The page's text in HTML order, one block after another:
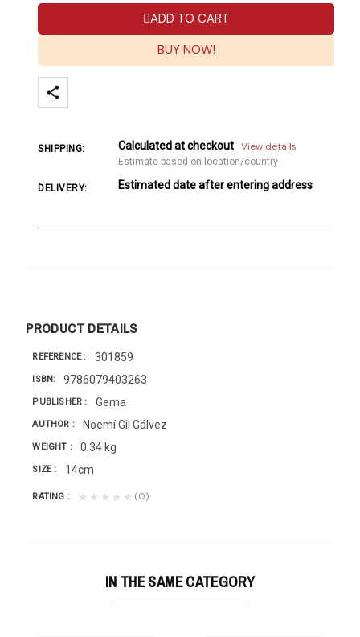
ADD TO CART
BUY NOW!
SHIPPING: Calculated at checkout View details
Estimate based on location/country
DELIVERY: Estimated date after entering address
PRODUCT DETAILS
REFERENCE 301859
ISBN 9786079403263
PUBLISHER Gema
AUTHOR Noemí Gil Gálvez
WEIGHT 0.34 kg
SIZE 14cm
RATING ★★★★★ (0)
IN THE SAME CATEGORY